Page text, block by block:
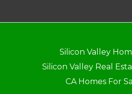
Silicon Valley
Silicon Valley Real
CA Homes For